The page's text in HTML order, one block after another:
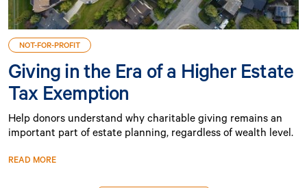
NOT-FOR-PROFIT
Giving in the Era of a Higher Estate
Tax Exemption
Help donors understand why charitable giving remains an
important part of estate planning, regardless of wealth level.
READ MORE